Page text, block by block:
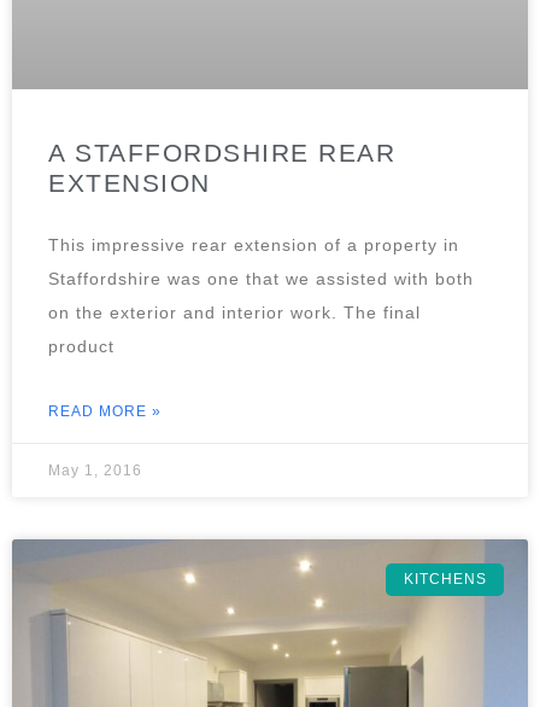
A STAFFORDSHIRE REAR
EXTENSION
This impressive rear extension of a property in
Staffordshire was one that we assisted with both
on the exterior and interior work. The final
product
READ MORE »
May 1, 2016
KITCHENS